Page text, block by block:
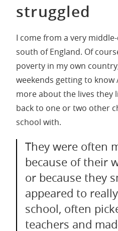
struggled
I come from a very
south of England. Of
poverty in my own
weekends getting to know
more about the lives they
back to one or two other
school with.
They were often
because of their
or because they
appeared to
school, often
teachers and